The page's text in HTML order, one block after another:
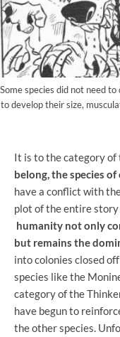
Some species did not need
to develop their size,
It is to the category
belong, the species
have a conflict with
plot of the entire story
humanity not only
but remains the
into colonies closed
species like the
category of the
have begun to
the other species.